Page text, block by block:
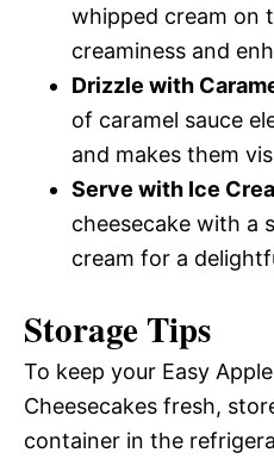
whipped cream on
creaminess and
Drizzle with
of caramel sauce
and makes them
Serve with Ice
cheesecake with a
cream for a
Storage Tips
To keep your Easy
Cheesecakes fresh,
container in the